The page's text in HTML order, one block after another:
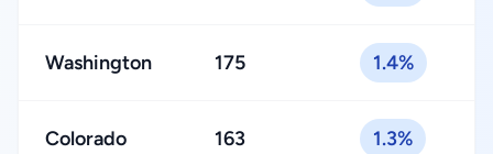
Washington 175 1.4%
Colorado 163 1.3%